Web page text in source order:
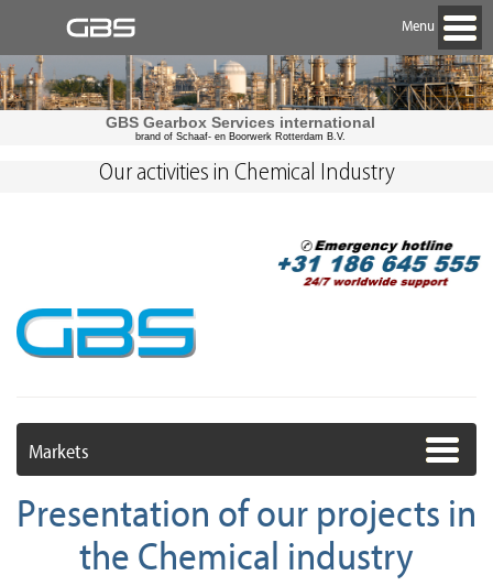
Menu
GBS Gearbox Services international
brand of Schaaf- en Boorwerk Rotterdam B.V.
Markets
Our activities in Chemical Industry
Presentation of our projects in
the Chemical industry